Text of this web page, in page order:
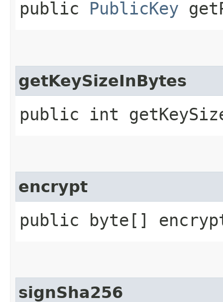
public PublicKey
getKeySizeInBytes
public int
encrypt
public byte[]
signSha256